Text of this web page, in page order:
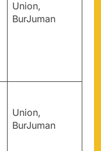
Union,
BurJuman
Union,
BurJuman